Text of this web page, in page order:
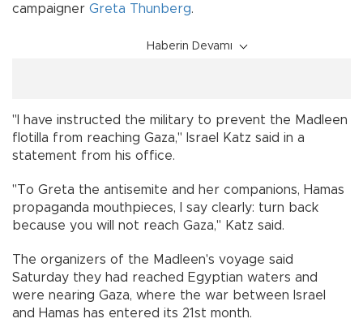
campaigner Greta Thunberg.
Haberin Devamı
"I have instructed the military to prevent the Madleen
flotilla from reaching Gaza," Israel Katz said in a
statement from his office.
"To Greta the antisemite and her companions, Hamas
propaganda mouthpieces, I say clearly: turn back
because you will not reach Gaza," Katz said.
The organizers of the Madleen's voyage said
Saturday they had reached Egyptian waters and
were nearing Gaza, where the war between Israel
and Hamas has entered its 21st month.